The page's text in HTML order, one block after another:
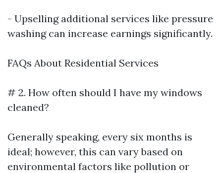
- Upselling additional services like pressure
washing can increase earnings significantly.
FAQs About Residential Services
# 2. How often should I have my windows
cleaned?
Generally speaking, every six months is
ideal; however, this can vary based on
environmental factors like pollution or